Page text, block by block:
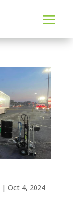
| Oct 4, 2024